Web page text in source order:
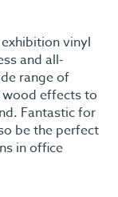
vinyl
and all-
range of
effects to
Fantastic for
be the perfect
in office